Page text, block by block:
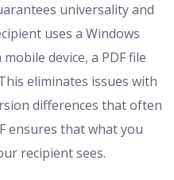
universality and
uses a Windows
device, a PDF file
eliminates issues with
differences that often
ensures that what you
recipient sees.